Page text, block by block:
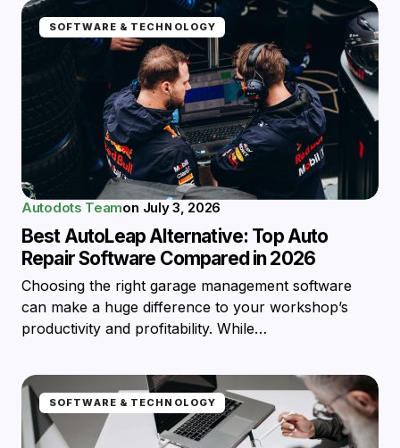
SOFTWARE & TECHNOLOGY
Autodots Teamon July 3, 2026
Best AutoLeap Alternative: Top Auto
Repair Software Compared in 2026
Choosing the right garage management software
can make a huge difference to your workshop’s
productivity and profitability. While…
SOFTWARE & TECHNOLOGY